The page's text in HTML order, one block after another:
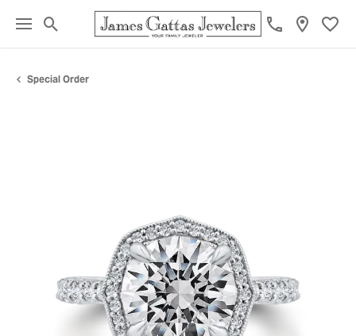
Toggle Search Menu
Special Order